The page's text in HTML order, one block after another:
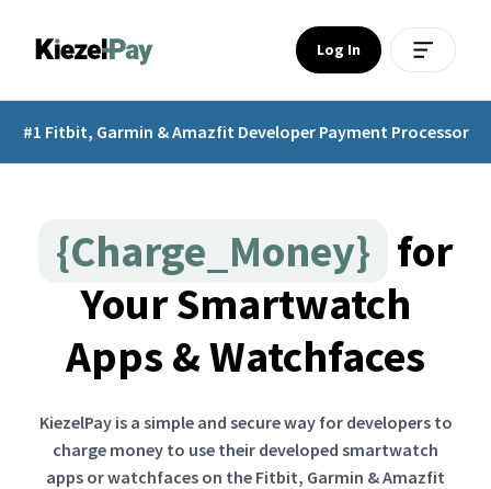
Log In
#1 Fitbit, Garmin & Amazfit Developer Payment Processor
{Charge_Money} for
Your Smartwatch
Apps & Watchfaces
KiezelPay is a simple and secure way for developers to
charge money to use their developed smartwatch
apps or watchfaces on the Fitbit, Garmin & Amazfit